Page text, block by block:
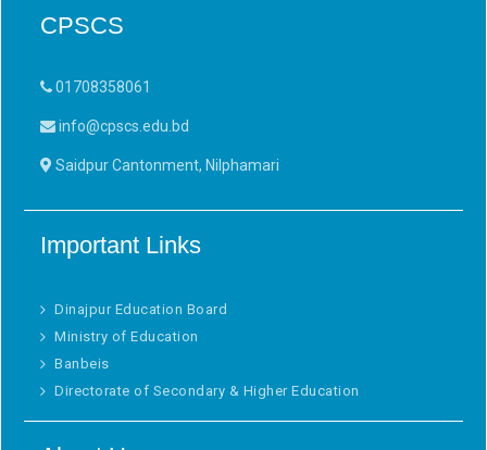
CPSCS
01708358061
info@cpscs.edu.bd
Saidpur Cantonment, Nilphamari
Important Links
Dinajpur Education Board
Ministry of Education
Banbeis
Directorate of Secondary & Higher Education